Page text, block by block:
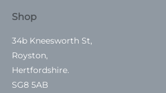
Shop
34b Kneesworth St,
Royston,
Hertfordshire.
SG8 5AB